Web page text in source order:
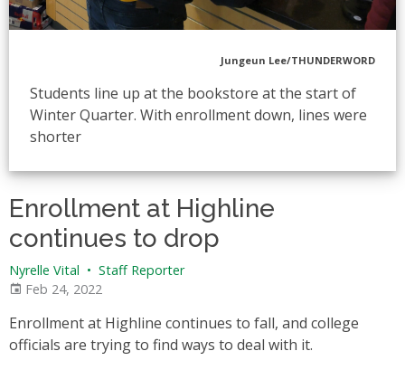
Jungeun Lee/THUNDERWORD
Students line up at the bookstore at the start of
Winter Quarter. With enrollment down, lines were
shorter
Enrollment at Highline
continues to drop
Nyrelle Vital • Staff Reporter
Feb 24, 2022
Enrollment at Highline continues to fall, and college
officials are trying to find ways to deal with it.